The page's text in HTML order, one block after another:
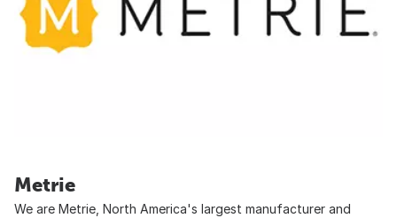
Metrie
We are Metrie, North America's largest manufacturer and